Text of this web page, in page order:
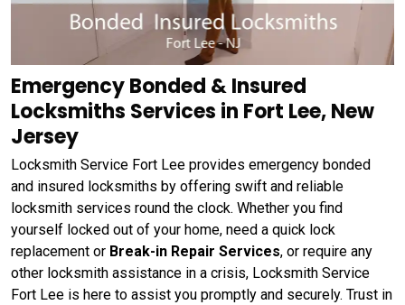
Emergency Bonded & Insured
Locksmiths Services in Fort Lee, New
Jersey
Locksmith Service Fort Lee provides emergency bonded
and insured locksmiths by offering swift and reliable
locksmith services round the clock. Whether you find
yourself locked out of your home, need a quick lock
replacement or Break-in Repair Services, or require any
other locksmith assistance in a crisis, Locksmith Service
Fort Lee is here to assist you promptly and securely. Trust in